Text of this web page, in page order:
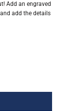
Add an engraved
add the details